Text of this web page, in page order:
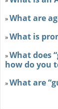
»What are
»What is
»What does
how do you
»What are